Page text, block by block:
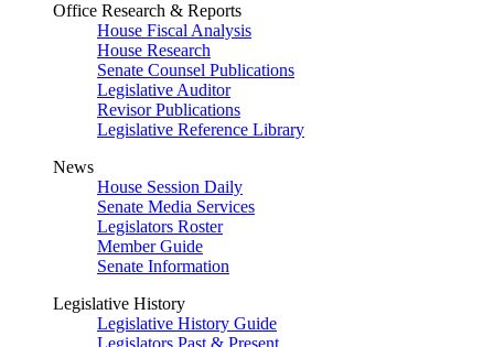
Office Research & Reports
House Fiscal Analysis
House Research
Senate Counsel Publications
Legislative Auditor
Revisor Publications
Legislative Reference Library
News
House Session Daily
Senate Media Services
Legislators Roster
Member Guide
Senate Information
Legislative History
Legislative History Guide
Legislators Past & Present